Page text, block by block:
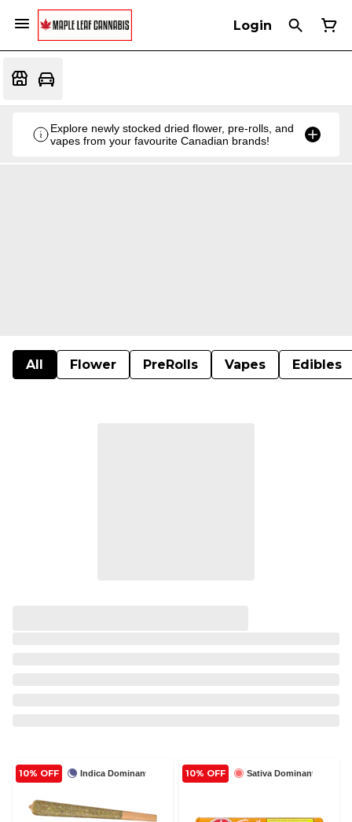
Login
Explore newly stocked dried flower, pre-rolls, and
vapes from your favourite Canadian brands!
All Flower PreRolls Vapes Edibles
Indica Dominant
10% OFF Sativa Dominant
10% OFF